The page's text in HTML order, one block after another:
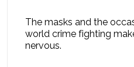
The masks and the
world crime fighting
nervous.